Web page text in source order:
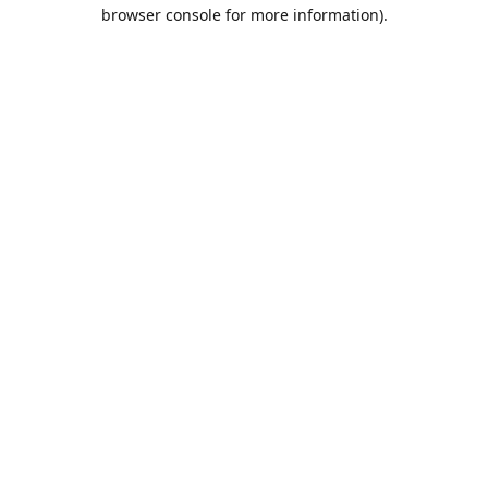
browser console for more information).